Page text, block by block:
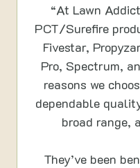
“At Lawn
PCT/Surefire
Fivestar,
Pro, Spectrum,
reasons we
dependable
broad range,
They’ve been